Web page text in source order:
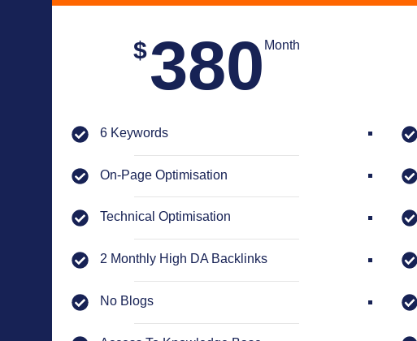
$380 Month
6 Keywords
On-Page Optimisation
Technical Optimisation
2 Monthly High DA Backlinks
No Blogs